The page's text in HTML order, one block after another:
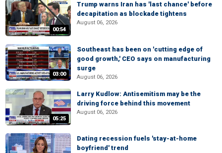
00:54
Trump warns Iran has 'last chance' before
decapitation as blockade tightens
August 06, 2026
03:00
Southeast has been on 'cutting edge of
good growth,' CEO says on manufacturing
surge
August 06, 2026
05:25
Larry Kudlow: Antisemitism may be the
driving force behind this movement
August 06, 2026
Dating recession fuels 'stay-at-home
boyfriend' trend